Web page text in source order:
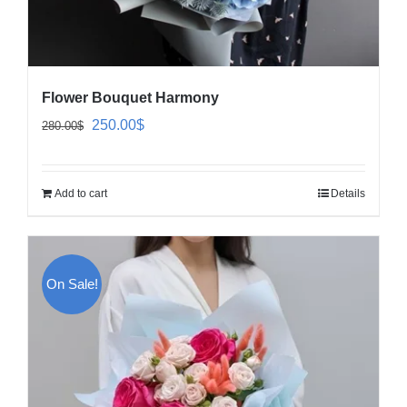
Flower Bouquet Harmony
280.00$
Original
250.00$Current
Add to cart Details
On Sale!